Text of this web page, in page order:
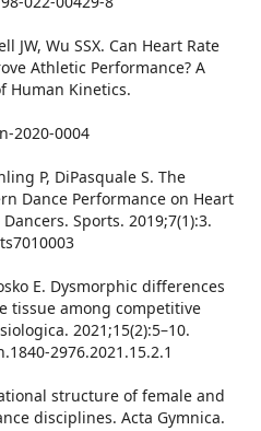
JW, Wu SSX. Can Heart Rate
Athletic Performance? A
Human Kinetics.
2020-0004
P, DiPasquale S. The
Dance Performance on Heart
Sports. 2019;7(1):3.
E. Dysmorphic differences
tissue among competitive
2021;15(2):5–10.
2976.2021.15.2.1
structure of female and
disciplines. Acta Gymnica.